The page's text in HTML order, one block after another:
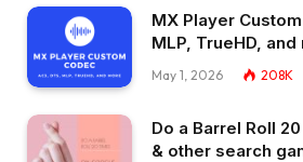
MX Player
MLP, TrueHD,
May 1, 2026 208K
Do a Barrel Roll
& other search